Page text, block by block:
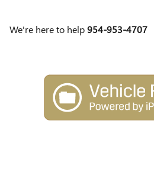
We're here to help954-953-4707